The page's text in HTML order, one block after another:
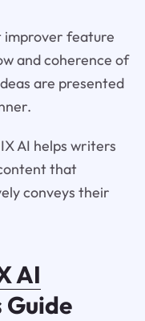
improver feature
and coherence of
are presented
AI helps writers
that
conveys their
AI
Guide